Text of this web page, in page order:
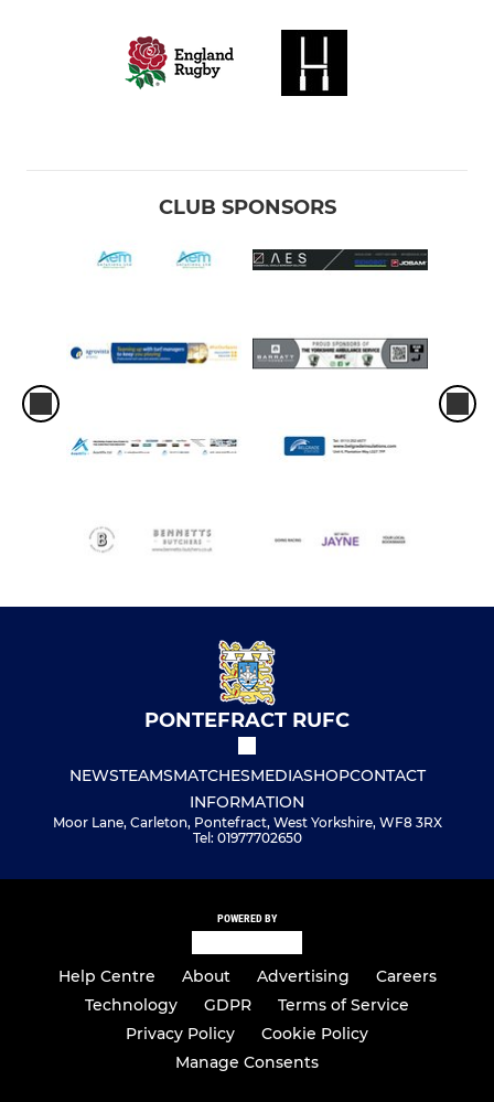
CLUB SPONSORS
PONTEFRACT RUFC
NEWSTEAMSMATCHESMEDIASHOPCONTACT
INFORMATION
Moor Lane, Carleton, Pontefract, West Yorkshire, WF8 3RX
Tel: 01977702650
POWERED BY
Help Centre About Advertising
Careers
Technology
GDPR
Terms of Service
Privacy Policy
Cookie Policy
Manage Consents